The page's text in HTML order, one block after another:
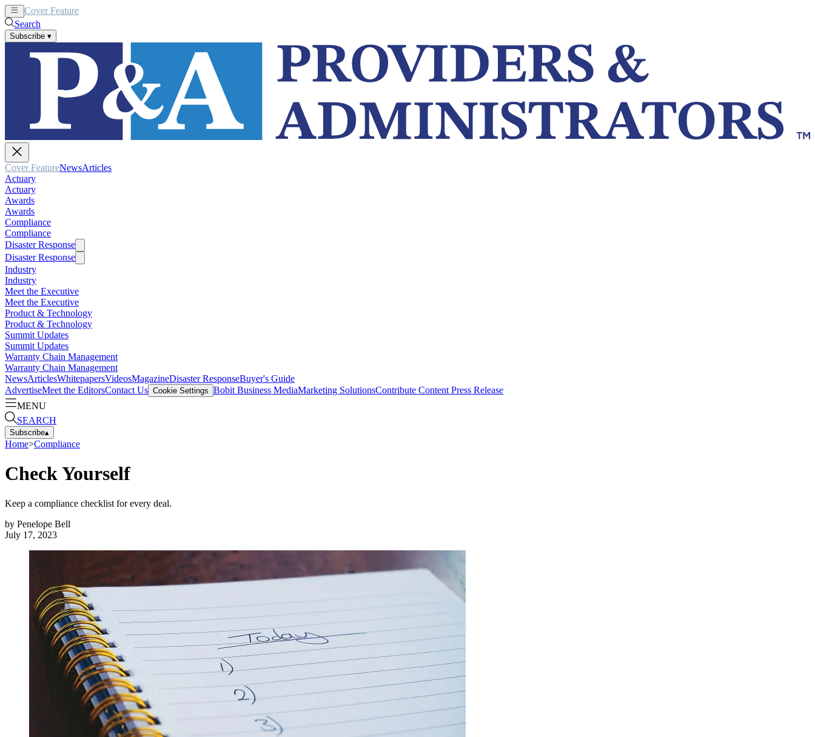
Cover Feature
Search
Subscribe ▾
Cover FeatureNewsArticles
Actuary
Actuary
Awards
Awards
Compliance
Compliance
Disaster Response
Disaster Response
Industry
Industry
Meet the Executive
Meet the Executive
Product & Technology
Product & Technology
Summit Updates
Summit Updates
Warranty Chain Management
Warranty Chain Management
NewsArticlesWhitepapersVideosMagazineDisaster ResponseBuyer's Guide
AdvertiseMeet the EditorsContact Us Cookie Settings Bobit Business MediaMarketing SolutionsContribute Content Press Release
MENU
SEARCH
Subscribe▴
Home>Compliance
Check Yourself
Keep a compliance checklist for every deal.
by Penelope Bell
July 17, 2023